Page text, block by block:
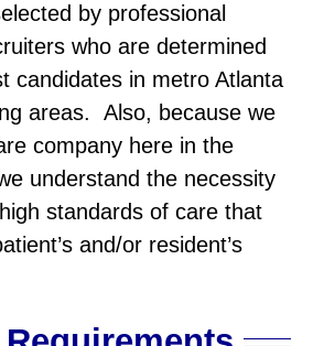
by professional
who are determined
candidates in metro Atlanta
areas. Also, because we
company here in the
understand the necessity
standards of care that
and/or resident’s